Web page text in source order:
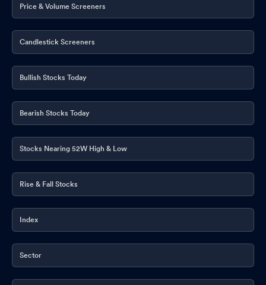
Price & Volume Screeners
Candlestick Screeners
Bullish Stocks Today
Bearish Stocks Today
Stocks Nearing 52W High & Low
Rise & Fall Stocks
Index
Sector